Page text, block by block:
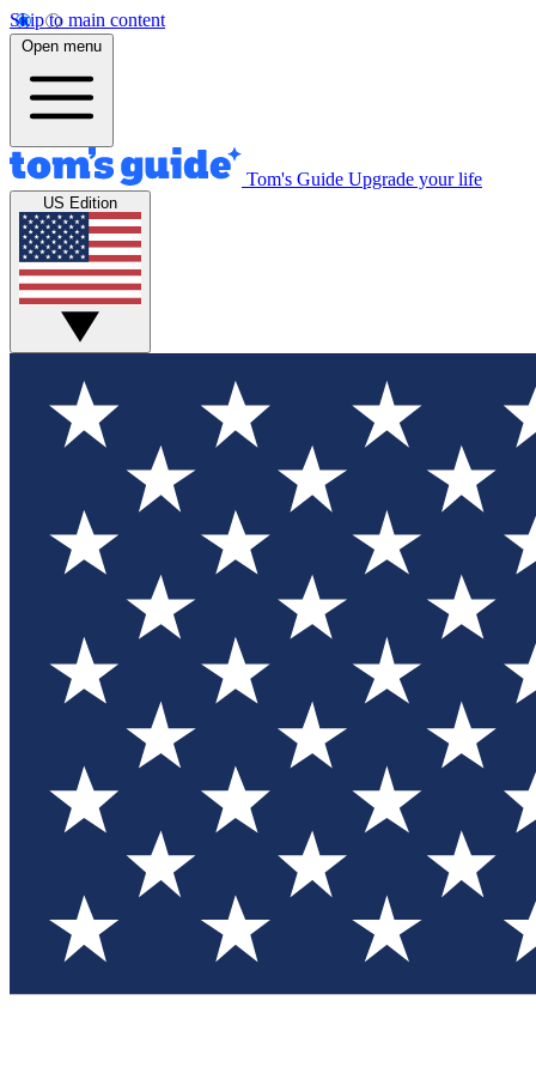
Skip to main content
Open menu
Tom's Guide Upgrade your life
US Edition